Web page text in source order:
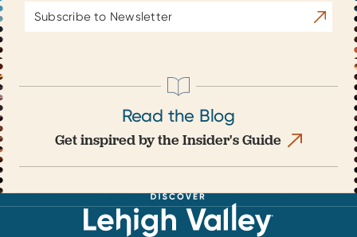
Address
Read the Blog
Get inspired by the Insider's Guide